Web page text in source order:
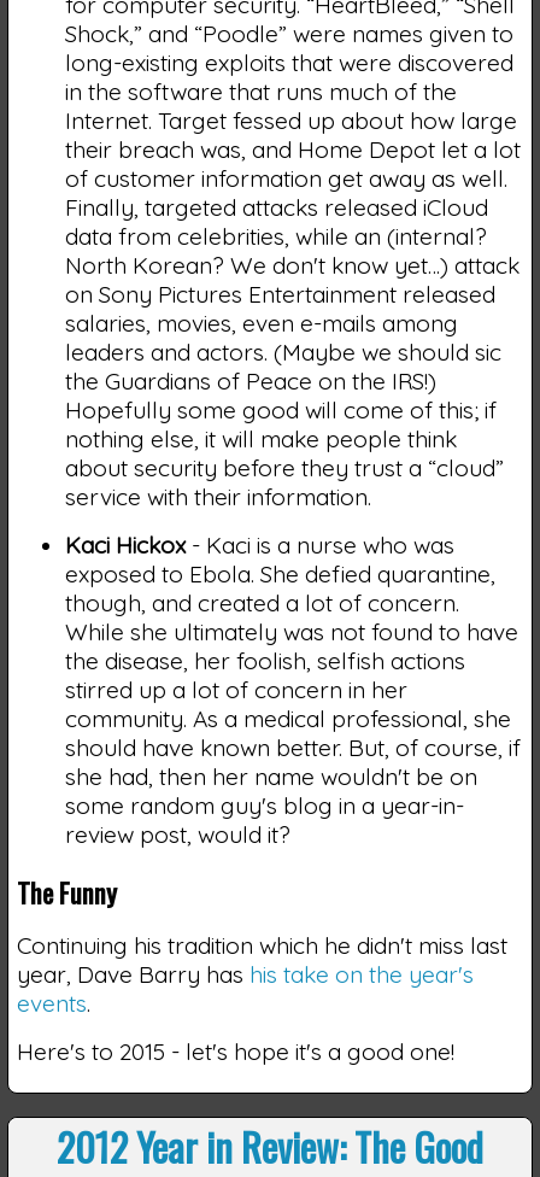
Shock,” and “Poodle” were names given to
long-existing exploits that were discovered
in the software that runs much of the
Internet. Target fessed up about how large
their breach was, and Home Depot let a lot
of customer information get away as well.
Finally, targeted attacks released iCloud
data from celebrities, while an (internal?
North Korean? We don't know yet…) attack
on Sony Pictures Entertainment released
salaries, movies, even e-mails among
leaders and actors. (Maybe we should sic
the Guardians of Peace on the IRS!)
Hopefully some good will come of this; if
nothing else, it will make people think
about security before they trust a “cloud”
service with their information.
Kaci Hickox- Kaci is a nurse who was
exposed to Ebola. She defied quarantine,
though, and created a lot of concern.
While she ultimately was not found to have
the disease, her foolish, selfish actions
stirred up a lot of concern in her
community. As a medical professional, she
should have known better. But, of course, if
she had, then her name wouldn't be on
some random guy's blog in a year-in-
review post, would it?
The Funny
Continuing his tradition which he didn't miss last
year, Dave Barry has his take on the year's
events.
Here's to 2015 - let's hope it's a good one!
2012 Year in Review: The Good